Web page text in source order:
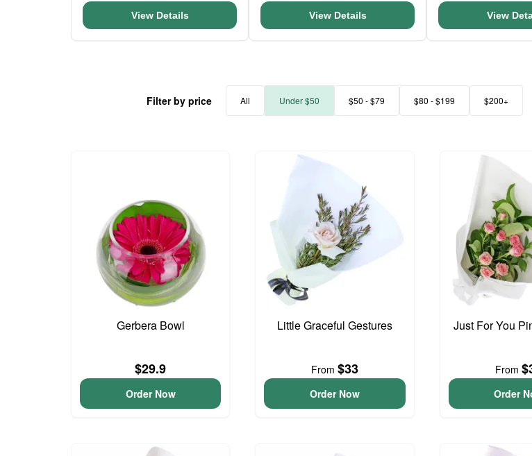
View Details View Details View
Filter by price All Under $50 $50 - $79 $80 - $199 $200+
Gerbera Bowl
$29.9
Order Now
Little Graceful Gestures
From $33
Order Now
Just For You
From
Order